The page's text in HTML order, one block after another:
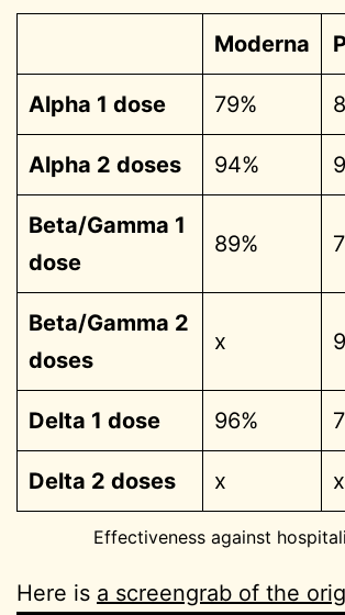
Moderna
Alpha 1 dose 79%
Alpha 2 doses 94%
Beta/Gamma 1
dose
89%
Beta/Gamma 2
doses
x
Delta 1 dose 96%
Delta 2 doses x x
Effectiveness against
Here is a screengrab of the